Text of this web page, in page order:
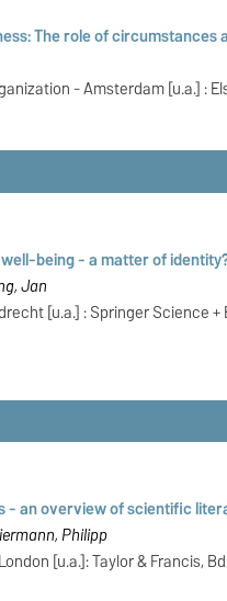
The role of circumstances
- Amsterdam [u.a.] :
being - a matter of
Jan
[u.a.] : Springer Science +
- an overview of scientific
Philipp
[u.a.]: Taylor & Francis, Bd.